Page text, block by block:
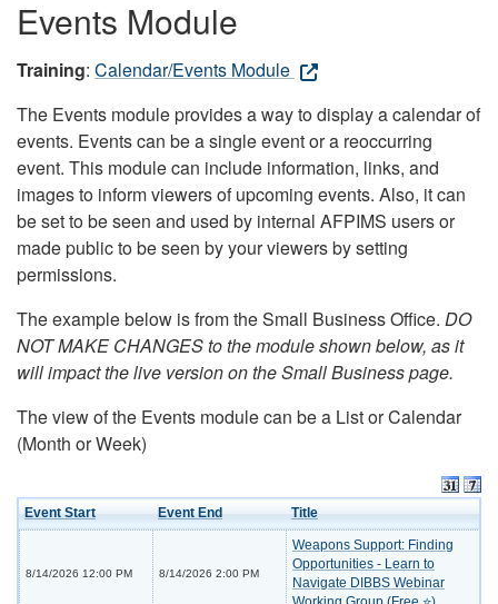
Events Module
Training: Calendar/Events Module
The Events module provides a way to display a calendar of
events. Events can be a single event or a reoccurring
event. This module can include information, links, and
images to inform viewers of upcoming events. Also, it can
be set to be seen and used by internal AFPIMS users or
made public to be seen by your viewers by setting
permissions.
The example below is from the Small Business Office. DO
NOT MAKE CHANGES to the module shown below, as it
will impact the live version on the Small Business page.
The view of the Events module can be a List or Calendar
(Month or Week)
Event Start Event End Title
8/14/2026 12:00 PM 8/14/2026 2:00 PM
Weapons Support: Finding
Opportunities - Learn to
Navigate DIBBS Webinar